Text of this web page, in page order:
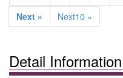
Next »
Next10 »
Detail Information